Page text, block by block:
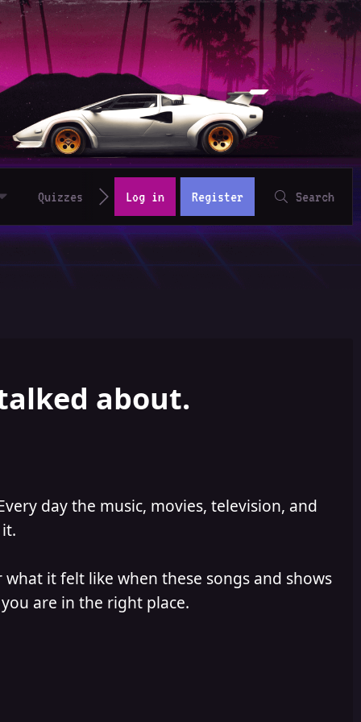
Quizzes Log in Register Search
about.
day the music, movies, television, and
it felt like when these songs and shows
are in the right place.